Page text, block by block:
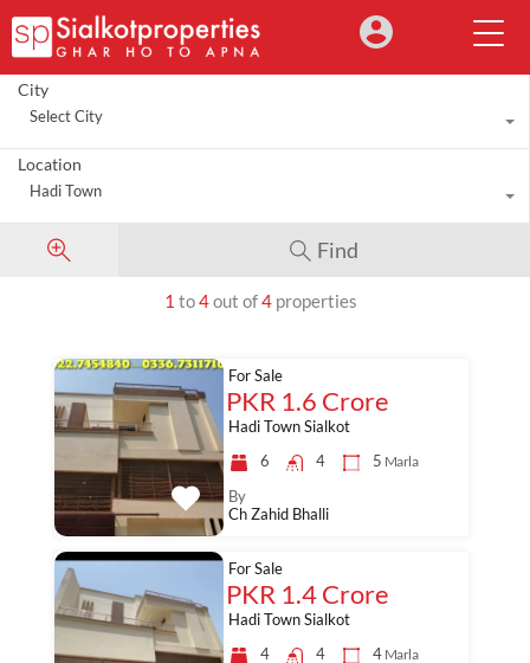
City
Select City
Location
Hadi Town
Find
1 to4out of4 properties
Hadi Town Sialkot
6
4 5 Marla
For Sale
PKR 1.6 Crore
By
Ch Zahid Bhalli
Hadi Town Sialkot
4
4 4 Marla
For Sale
PKR 1.4 Crore